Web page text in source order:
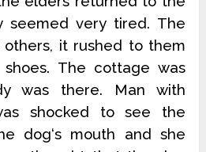
seemed very tired. The
it rushed to them
shoes. The cottage was
was there. Man with
shocked to see the
dog‘s mouth and she